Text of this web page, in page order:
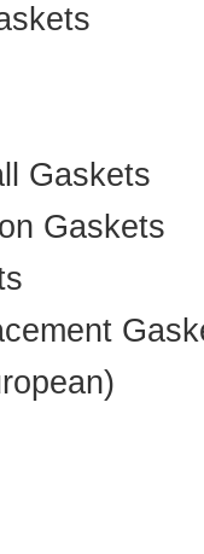
Gaskets
Gaskets